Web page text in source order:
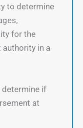
to determine
for the
authority in a
determine if
at